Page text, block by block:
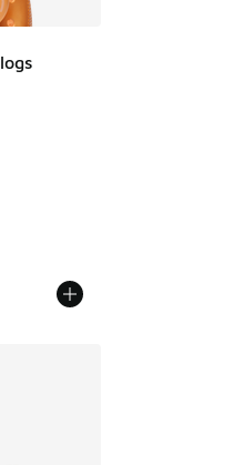
of 5 stars], 7 reviews
from $90.00 to $69.99